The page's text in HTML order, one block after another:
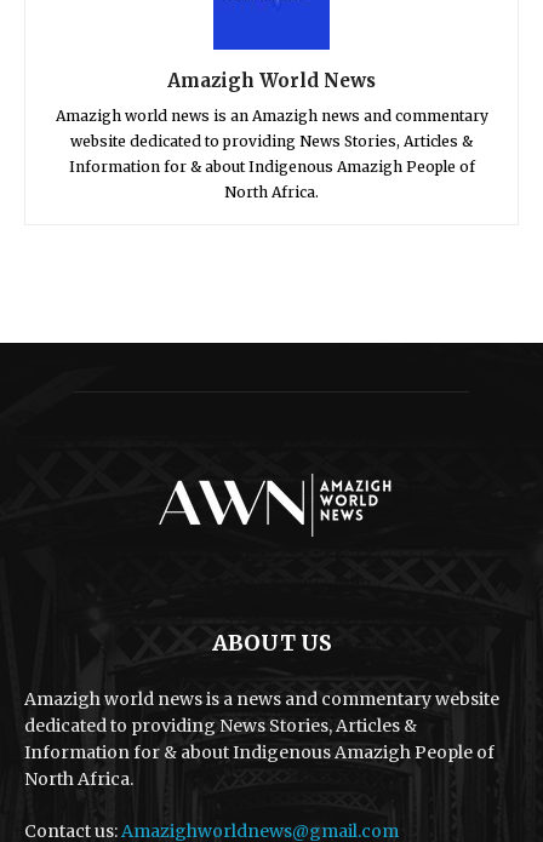
Amazigh World News
Amazigh world news is an Amazigh news and commentary
website dedicated to providing News Stories, Articles &
Information for & about Indigenous Amazigh People of
North Africa.
ABOUT US
Amazigh world news is a news and commentary website
dedicated to providing News Stories, Articles &
Information for & about Indigenous Amazigh People of
North Africa.
Contact us: Amazighworldnews@gmail.com